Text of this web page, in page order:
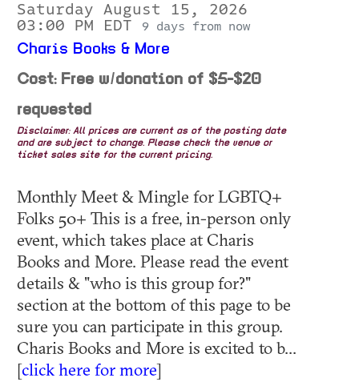
Saturday August 15, 2026
03:00 PM EDT
9 days from now
Charis Books & More
Cost: Free w/donation of $5-$20
requested
Disclaimer: All prices are current as of the posting date
and are subject to change. Please check the venue or
ticket sales site for the current pricing.
Monthly Meet & Mingle for LGBTQ+
Folks 50+ This is a free, in-person only
event, which takes place at Charis
Books and More. Please read the event
details & "who is this group for?"
section at the bottom of this page to be
sure you can participate in this group.
Charis Books and More is excited to b...
[click here for more]